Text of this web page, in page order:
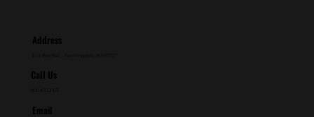
Address
Call Us
Email